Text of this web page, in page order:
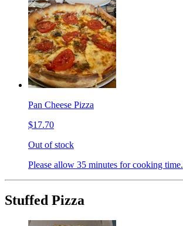
Pan Cheese Pizza
$17.70
Out of stock
Please allow 35 minutes for cooking time.
Stuffed Pizza